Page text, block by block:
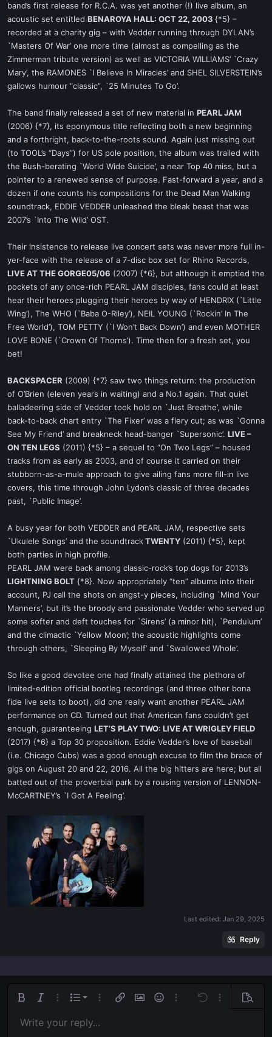
band’s first release for R.C.A. was yet another (!) live album, an
acoustic set entitled BENAROYA HALL: OCT 22, 2003 {*5} –
recorded at a charity gig – with Vedder running through DYLAN’s
`Masters Of War’ one more time (almost as compelling as the
Zimmerman tribute version) as well as VICTORIA WILLIAMS’ `Crazy
Mary’, the RAMONES `I Believe In Miracles’ and SHEL SILVERSTEIN’s
gallows humour “classic”, `25 Minutes To Go’.
The band finally released a set of new material in PEARL JAM
(2006) {*7}, its eponymous title reflecting both a new beginning
and a forthright, back-to-the-roots sound. Again just missing out
(to TOOL’s “Days”) for US pole position, the album was trailed with
the Bush-berating `World Wide Suicide’, a near Top 40 miss, but a
pointer to a renewed sense of purpose. Fast-forward a year, and a
dozen if one counts his compositions for the Dead Man Walking
soundtrack, EDDIE VEDDER unleashed the bleak beast that was
2007’s `Into The Wild’ OST.
Their insistence to release live concert sets was never more full in-
yer-face with the release of a 7-disc box set for Rhino Records,
LIVE AT THE GORGE05/06 (2007) {*6}, but although it emptied the
pockets of any once-rich PEARL JAM disciples, fans could at least
hear their heroes plugging their heroes by way of HENDRIX (`Little
Wing’), The WHO (`Baba O-Riley’), NEIL YOUNG (`Rockin’ In The
Free World’), TOM PETTY (`I Won’t Back Down’) and even MOTHER
LOVE BONE (`Crown Of Thorns’). Time then for a fresh set, you
bet!
BACKSPACER (2009) {*7} saw two things return: the production
of O’Brien (eleven years in waiting) and a No.1 again. That quiet
balladeering side of Vedder took hold on `Just Breathe’, while
back-to-back chart entry `The Fixer’ was a fiery cut; as was `Gonna
See My Friend’ and breakneck head-banger `Supersonic’. LIVE –
ON TEN LEGS (2011) {*5} – a sequel to “On Two Legs” – housed
tracks from as early as 2003, and of course it carried on their
stubborn-as-a-mule approach to give ailing fans more fill-in live
covers, this time through John Lydon’s classic of three decades
past, `Public Image’.
A busy year for both VEDDER and PEARL JAM, respective sets
`Ukulele Songs’ and the soundtrackTWENTY (2011) {*5}, kept
both parties in high profile.
PEARL JAM were back among classic-rock’s top dogs for 2013’s
LIGHTNING BOLT {*8}. Now appropriately “ten” albums into their
account, PJ call the shots on angst-y pieces, including `Mind Your
Manners’, but it’s the broody and passionate Vedder who served up
some softer and deft touches for `Sirens’ (a minor hit), `Pendulum’
and the climactic `Yellow Moon’; the acoustic highlights come
through others, `Sleeping By Myself’ and `Swallowed Whole’.
So like a good devotee one had finally attained the plethora of
limited-edition official bootleg recordings (and three other bona
fide live sets to boot), did one really want another PEARL JAM
performance on CD. Turned out that American fans couldn’t get
enough, guaranteeing LET’S PLAY TWO: LIVE AT WRIGLEY FIELD
(2017) {*6} a Top 30 proposition. Eddie Vedder’s love of baseball
(i.e. Chicago Cubs) was a good enough excuse to film the brace of
gigs on August 20 and 22, 2016. All the big hitters are here; but all
batted out of the proverbial park by a rousing version of LENNON-
McCARTNEY’s `I Got A Feeling’.
Last edited: Jan 29, 2025
Reply
Bold Italic More options…
List
Ordered list
More options…
Insert linkInsert image
SmiliesMore options…
Undo More Preview
Font size 9
Text colorFont familyArial
Strike-through
AlignmentAlign left
Paragraph format
Normal
QuoteMediaInsert table
Insert horizontal line
Spoiler
RedoToggle BB code
Remove formatting
Drafts
Write your reply...